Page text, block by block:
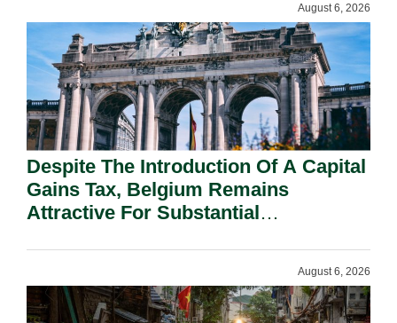
August 6, 2026
Despite The Introduction Of A Capital
Gains Tax, Belgium Remains
Attractive For Substantial
August 6, 2026